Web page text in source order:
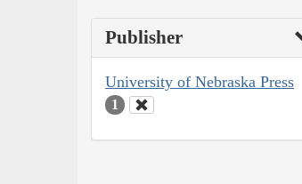
Publisher
University of Nebraska Press
1